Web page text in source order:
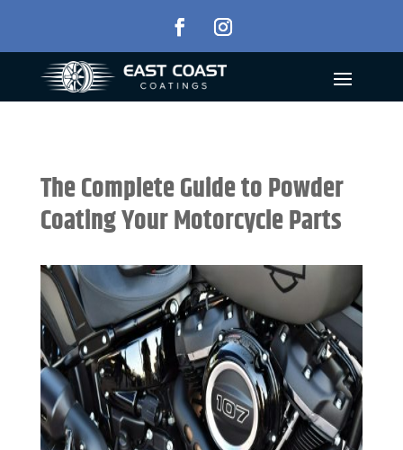
The Complete Guide to Powder
Coating Your Motorcycle Parts